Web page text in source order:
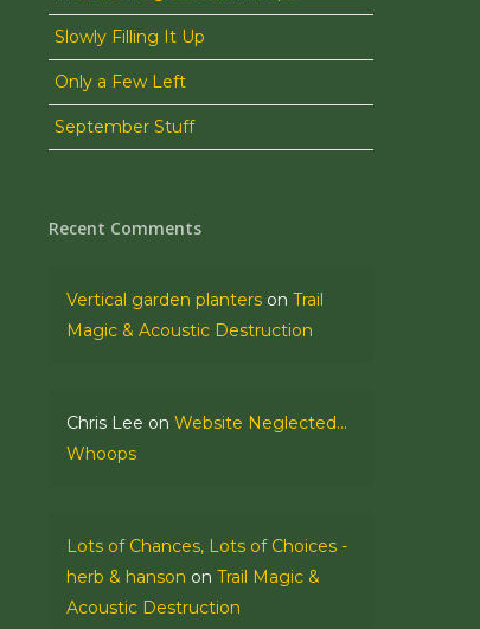
Slowly Filling It Up
Only a Few Left
September Stuff
Recent Comments
Vertical garden planters onTrail
Magic & Acoustic Destruction
Chris Lee onWebsite Neglected…
Whoops
Lots of Chances, Lots of Choices -
herb & hanson onTrail Magic &
Acoustic Destruction